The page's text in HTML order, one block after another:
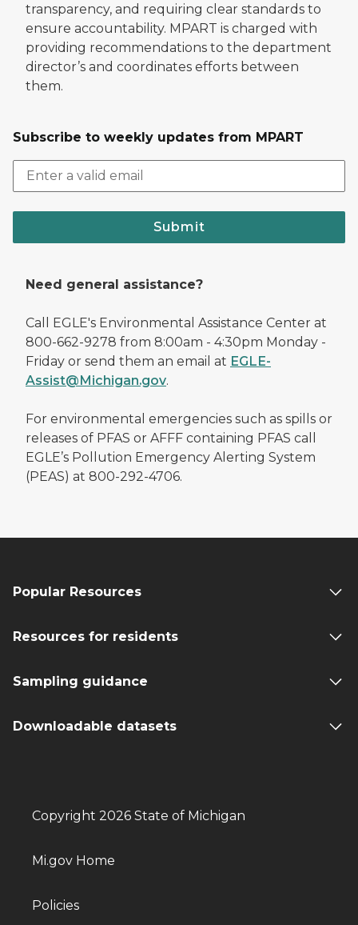
transparency, and requiring clear standards to
ensure accountability. MPART is charged with
providing recommendations to the department
director’s and coordinates efforts between
them.
Subscribe to weekly updates from MPART
Submit
Need general assistance?
Call EGLE's Environmental Assistance Center at
800-662-9278 from 8:00am - 4:30pm Monday -
Friday or send them an email at EGLE-
Assist@Michigan.gov.
For environmental emergencies such as spills or
releases of PFAS or AFFF containing PFAS call
EGLE’s Pollution Emergency Alerting System
(PEAS) at 800-292-4706.
Popular Resources
Resources for residents
Sampling guidance
Downloadable datasets
Copyright 2026 State of Michigan
Mi.gov Home
Policies